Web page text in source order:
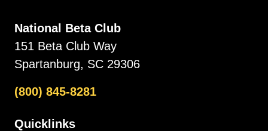
National Beta Club
151 Beta Club Way
Spartanburg, SC 29306
(800) 845-8281
Quicklinks